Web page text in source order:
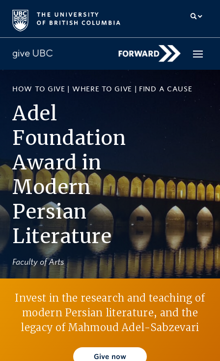
Why give
Donor Hub
The campaign for UBC
About us
中文 FR
Give now
HOW TO GIVE WHERE TO GIVE FIND A CAUSE
Adel
Foundation
Awardin
Modern
Persian
Literature
Faculty of Arts
Invest in the research and teaching of
modern Persian literature, and the
legacy of Mahmoud Adel-Sabzevari
Give now